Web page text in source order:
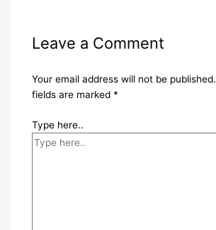
Leave a Comment
Your email address will not be published.
fields are marked *
Type here..